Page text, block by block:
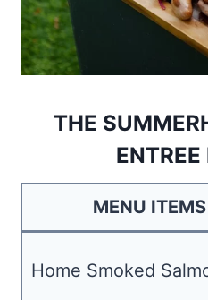
THE
ENTREE
MENU ITEMS
Home Smoked